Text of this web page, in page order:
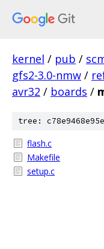
kernel / pub /
gfs2-3.0-nmw /
avr32 / boards /
tree:
flash.c
Makefile
setup.c